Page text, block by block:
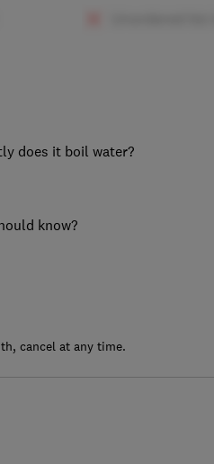
does it boil water?
know?
cancel at any time.